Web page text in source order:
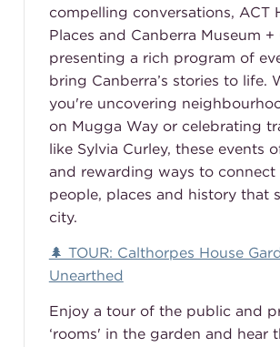
compelling conversations, ACT
Places and Canberra Museum +
presenting a rich program of
bring Canberra’s stories to life.
you're uncovering
on Mugga Way or celebrating
like Sylvia Curley, these events
and rewarding ways to
people, places and history that
city.
🌲 TOUR: Calthorpes House
Unearthed
Enjoy a tour of the public and
‘rooms' in the garden and hear